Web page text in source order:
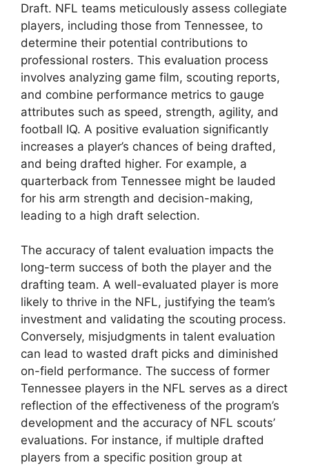
Draft. NFL teams meticulously assess collegiate
players, including those from Tennessee, to
determine their potential contributions to
professional rosters. This evaluation process
involves analyzing game film, scouting reports,
and combine performance metrics to gauge
attributes such as speed, strength, agility, and
football IQ. A positive evaluation significantly
increases a player’s chances of being drafted,
and being drafted higher. For example, a
quarterback from Tennessee might be lauded
for his arm strength and decision-making,
leading to a high draft selection.
The accuracy of talent evaluation impacts the
long-term success of both the player and the
drafting team. A well-evaluated player is more
likely to thrive in the NFL, justifying the team’s
investment and validating the scouting process.
Conversely, misjudgments in talent evaluation
can lead to wasted draft picks and diminished
on-field performance. The success of former
Tennessee players in the NFL serves as a direct
reflection of the effectiveness of the program’s
development and the accuracy of NFL scouts’
evaluations. For instance, if multiple drafted
players from a specific position group at